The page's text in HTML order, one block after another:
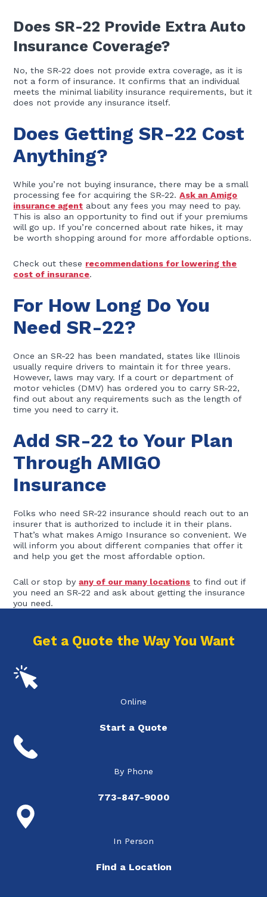
Does SR-22 Provide Extra Auto
Insurance Coverage?
No, the SR-22 does not provide extra coverage, as it is
not a form of insurance. It confirms that an individual
meets the minimal liability insurance requirements, but it
does not provide any insurance itself.
Does Getting SR-22 Cost
Anything?
While you’re not buying insurance, there may be a small
processing fee for acquiring the SR-22.Ask an Amigo
insurance agent about any fees you may need to pay.
This is also an opportunity to find out if your premiums
will go up. If you’re concerned about rate hikes, it may
be worth shopping around for more affordable options.
Check out these recommendations for lowering the
cost of insurance.
For How Long Do You
Need SR-22?
Once an SR-22 has been mandated, states like Illinois
usually require drivers to maintain it for three years.
However, laws may vary. If a court or department of
motor vehicles (DMV) has ordered you to carry SR-22,
find out about any requirements such as the length of
time you need to carry it.
Add SR-22 to Your Plan
Through AMIGO
Insurance
Folks who need SR-22 insurance should reach out to an
insurer that is authorized to include it in their plans.
That’s what makes Amigo Insurance so convenient. We
will inform you about different companies that offer it
and help you get the most affordable option.
Call or stop byany of our many locations to find out if
you need an SR-22 and ask about getting the insurance
you need.
Get a Quote the Way You Want
Online
Start a Quote
By Phone
773-847-9000
In Person
Find a Location